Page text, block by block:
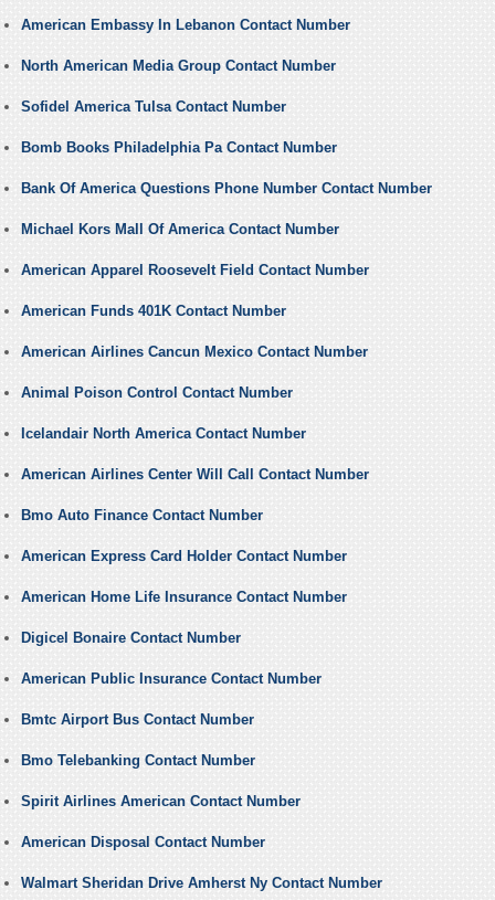
American Embassy In Lebanon Contact Number
North American Media Group Contact Number
Sofidel America Tulsa Contact Number
Bomb Books Philadelphia Pa Contact Number
Bank Of America Questions Phone Number Contact Number
Michael Kors Mall Of America Contact Number
American Apparel Roosevelt Field Contact Number
American Funds 401K Contact Number
American Airlines Cancun Mexico Contact Number
Animal Poison Control Contact Number
Icelandair North America Contact Number
American Airlines Center Will Call Contact Number
Bmo Auto Finance Contact Number
American Express Card Holder Contact Number
American Home Life Insurance Contact Number
Digicel Bonaire Contact Number
American Public Insurance Contact Number
Bmtc Airport Bus Contact Number
Bmo Telebanking Contact Number
Spirit Airlines American Contact Number
American Disposal Contact Number
Walmart Sheridan Drive Amherst Ny Contact Number